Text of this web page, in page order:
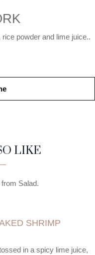
powder and lime juice..
LIKE
Salad.
SHRIMP
in a spicy lime juice,